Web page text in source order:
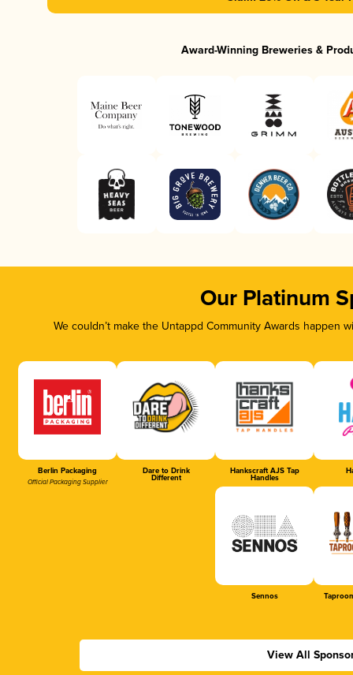
Award-Winning Breweries &
Our Platinum
We couldn’t make the Untappd Community Awards
Berlin Packaging
Official Packaging Supplier
Dare to Drink
Different
Hankscraft AJS Tap
Handles
Sennos
View All